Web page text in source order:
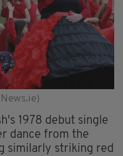
1978 debut single
dance from the
similarly striking red